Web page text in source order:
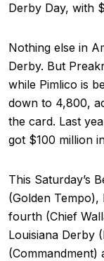
Derby Day, with
Nothing else in
Derby. But
while Pimlico is
down to 4,800,
the card. Last
got $100 million
This Saturday’s
(Golden
fourth (Chief
Louisiana Derby
(Commandment)